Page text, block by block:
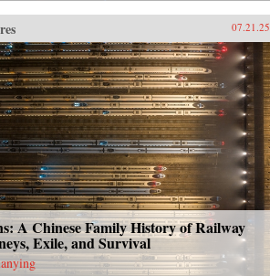
07.21.25
A Chinese Family History of Railway
Exile, and Survival